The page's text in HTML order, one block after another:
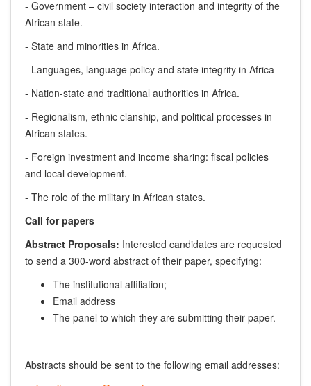
- Government – civil society interaction and integrity of the
African state.
- State and minorities in Africa.
- Languages, language policy and state integrity in Africa
- Nation-state and traditional authorities in Africa.
- Regionalism, ethnic clanship, and political processes in
African states.
- Foreign investment and income sharing: fiscal policies
and local development.
- The role of the military in African states.
Call for papers
Abstract Proposals: Interested candidates are requested
to send a 300-word abstract of their paper, specifying:
The institutional affiliation;
Email address
The panel to which they are submitting their paper.
Abstracts should be sent to the following email addresses: